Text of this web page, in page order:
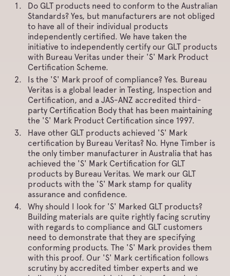
Do GLT products need to conform to the Australian
Standards? Yes, but manufacturers are not obliged
to have all of their individual products
independently certified. We have taken the
initiative to independently certify our GLT products
with Bureau Veritas under their 'S' Mark Product
Certification Scheme.
Is the 'S' Mark proof of compliance? Yes. Bureau
Veritas is a global leader in Testing, Inspection and
Certification, and a JAS-ANZ accredited third-
party Certification Body that has been maintaining
the 'S' Mark Product Certification since 1997.
Have other GLT products achieved 'S' Mark
certification by Bureau Veritas? No. Hyne Timber is
the only timber manufacturer in Australia that has
achieved the 'S' Mark Certification for GLT
products by Bureau Veritas. We mark our GLT
products with the 'S' Mark stamp for quality
assurance and confidence.
Why should I look for 'S' Marked GLT products?
Building materials are quite rightly facing scrutiny
with regards to compliance and GLT customers
need to demonstrate that they are specifying
conforming products. The 'S' Mark provides them
with this proof. Our 'S' Mark certification follows
scrutiny by accredited timber experts and we